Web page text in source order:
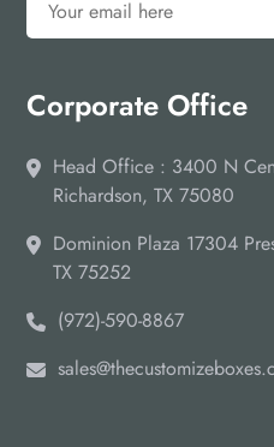
Corporate Office
Head Office : 3400 N
Richardson, TX 75080
Dominion Plaza 17304
TX 75252
(972)-590-8867